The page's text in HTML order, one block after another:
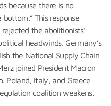
because there is no
This response
the abolitionists’
headwinds. Germany’s
the National Supply Chain
joined President Macron
Poland, Italy, and Greece
coalition weakens.